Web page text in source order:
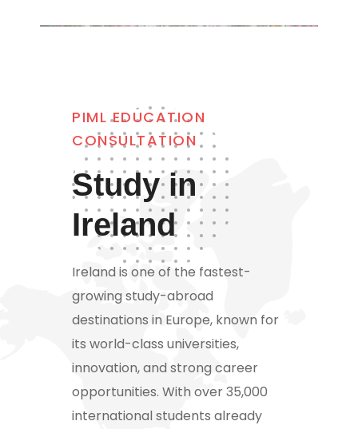
PIML EDUCATION
CONSULTATION
Study in
Ireland
Ireland is one of the fastest-
growing study-abroad
destinations in Europe, known for
its world-class universities,
innovation, and strong career
opportunities. With over 35,000
international students already